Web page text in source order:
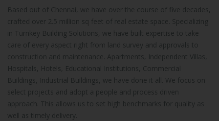
Based out of Chennai, we have over the course of five decades,
crafted over 2.5 million sq feet of real estate space. Specializing
in Turnkey Building Solutions, we have built expertise to take
care of every aspect right from land survey and approvals to
construction and maintenance. Apartments, Independent Villas,
Hospitals, Hotels, Educational Institutions, Commercial
Buildings, Industrial Buildings, we have done it all. We focus on
select projects and adopt a people and process driven
approach. This allows us to set high benchmarks for quality as
well as timely delivery.